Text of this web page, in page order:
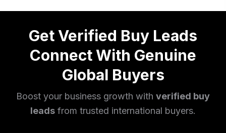
Get Verified Buy Leads
Connect With Genuine
Global Buyers
Boost your business growth with verified buy
leads from trusted international buyers.